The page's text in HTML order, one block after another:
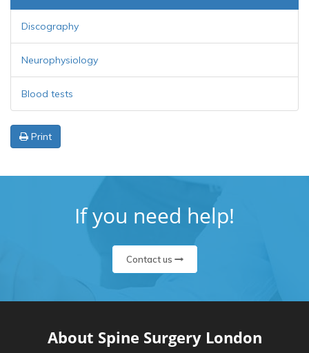
Discography
Neurophysiology
Blood tests
Print
If you need help!
Contact us
About Spine Surgery London